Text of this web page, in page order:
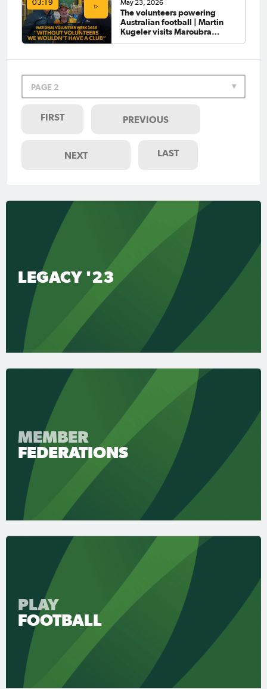
03:19 May 23, 2026
The volunteers powering
Australian football | Martin
Kugeler visits Maroubra
PAGE 2
FIRST PREVIOUS
NEXT LAST
LEGACY '23
MEMBER
FEDERATIONS
PLAY
FOOTBALL